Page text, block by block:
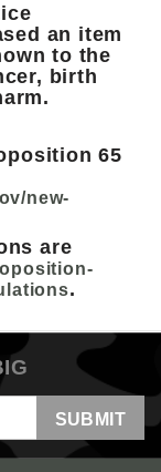
an item
to the
birth
65
new-
are
.